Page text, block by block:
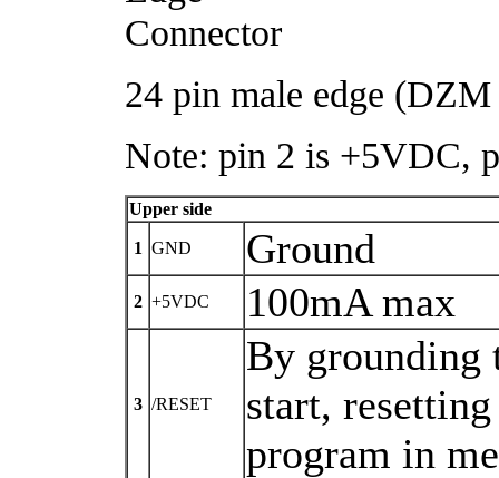
24 pin male edge
Note: pin 2 is +5VDC,
Upper side
1 GND Ground
2 +5VDC 100mA max
3 /RESET
By
start,
program in